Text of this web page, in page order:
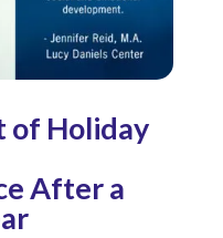
of Holiday
After a